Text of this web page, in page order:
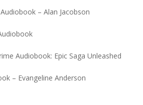
– Alan Jacobson
Audiobook: Epic Saga Unleashed
– Evangeline Anderson